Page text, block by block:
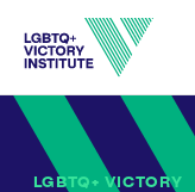
LGBTQ+ VICTORY